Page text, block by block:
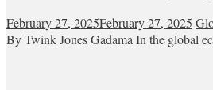
February 27, 2025February 27, 2025
By Twink Jones Gadama In the global